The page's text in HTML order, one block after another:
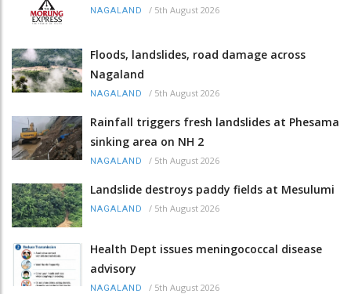
NAGALAND / 5th August 2026
Floods, landslides, road damage across
Nagaland
NAGALAND / 5th August 2026
Rainfall triggers fresh landslides at Phesama
sinking area on NH 2
NAGALAND / 5th August 2026
Landslide destroys paddy fields at Mesulumi
NAGALAND / 5th August 2026
Health Dept issues meningococcal disease
advisory
NAGALAND / 5th August 2026